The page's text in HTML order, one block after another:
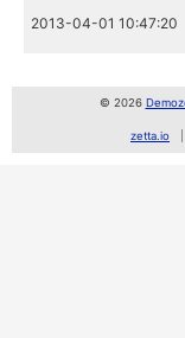
2013-04-01 10:47:20
© 2026
zetta.io